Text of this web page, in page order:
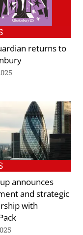
returns to
announces
and strategic
with